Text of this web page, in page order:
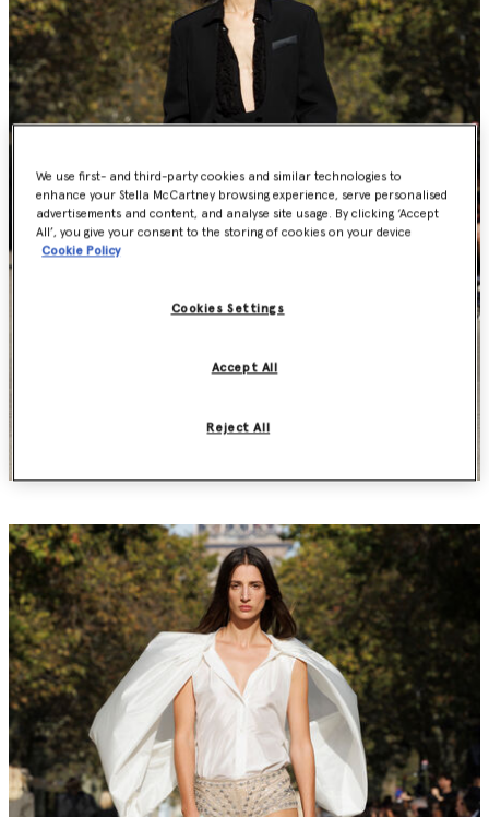
We use first- and third-party cookies and similar technologies to
enhance your Stella McCartney browsing experience, serve personalised
advertisements and content, and analyse site usage. By clicking ‘Accept
All’, you give your consent to the storing of cookies on your device
Cookie Policy
Cookies Settings
Reject All
Accept All